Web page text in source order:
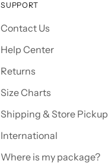
SUPPORT
Contact Us
Help Center
Returns
Size Charts
Shipping & Store Pickup
International
Where is my package?